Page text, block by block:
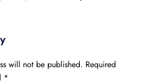
will not be published. Required
*